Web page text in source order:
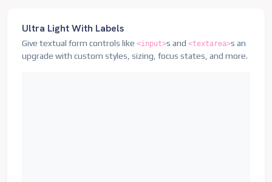
Ultra Light With Labels
Give textual form controls like <input>s and <textarea>s an
upgrade with custom styles, sizing, focus states, and more.